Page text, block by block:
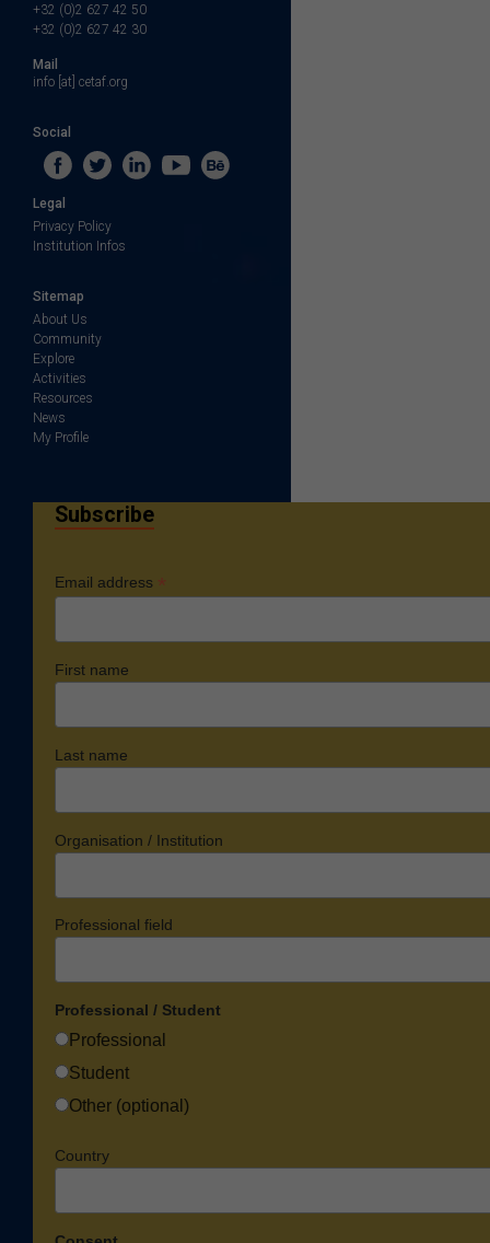
+32 (0)2 627 42 50
+32 (0)2 627 42 30
Mail
info [at] cetaf.org
Social
Legal
Privacy Policy
Institution Infos
Sitemap
About Us
Community
Explore
Activities
Resources
News
My Profile
Subscribe
Email address *
First name
Last name
Organisation / Institution
Professional field
Professional / Student
Professional
Student
Other (optional)
Country